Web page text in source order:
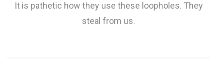
It is pathetic how they use these loopholes. They
steal from us.